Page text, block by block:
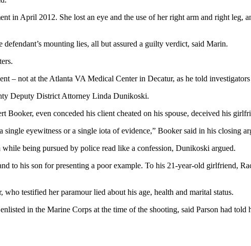
in April 2012. She lost an eye and the use of her right arm and right leg,
mounting lies, all but assured a guilty verdict, said Marin.
– not at the Atlanta VA Medical Center in Decatur, as he told
Deputy District Attorney Linda Dunikoski.
Booker, even conceded his client cheated on his spouse, deceived his
single eyewitness or a single iota of evidence,” Booker said in his closing
being pursued by police read like a confession, Dunikoski argued.
to his son for presenting a poor example. To his 21-year-old girlfriend,
testified her paramour lied about his age, health and marital status.
in the Marine Corps at the time of the shooting, said Parson had